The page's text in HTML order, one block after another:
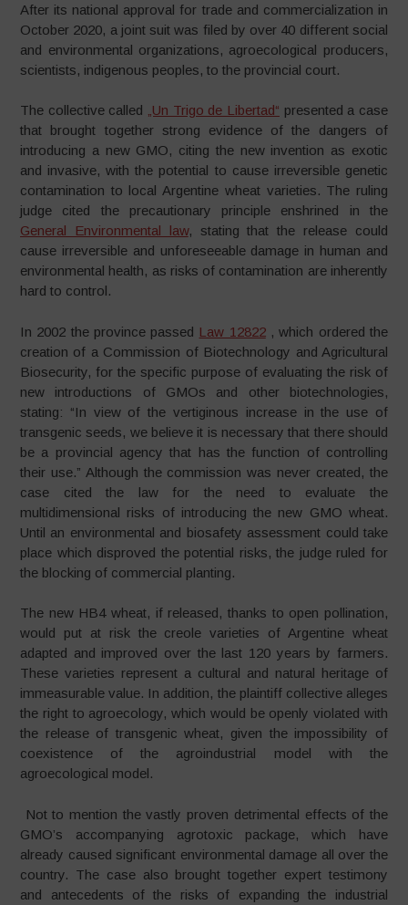
After its national approval for trade and commercialization in
October 2020, a joint suit was filed by over 40 different social
and environmental organizations, agroecological producers,
scientists, indigenous peoples, to the provincial court.
The collective called „Un Trigo de Libertad“ presented a case
that brought together strong evidence of the dangers of
introducing a new GMO, citing the new invention as exotic
and invasive, with the potential to cause irreversible genetic
contamination to local Argentine wheat varieties. The ruling
judge cited the precautionary principle enshrined in the
General Environmental law, stating that the release could
cause irreversible and unforeseeable damage in human and
environmental health, as risks of contamination are inherently
hard to control.
In 2002 the province passed Law 12822, which ordered the
creation of a Commission of Biotechnology and Agricultural
Biosecurity, for the specific purpose of evaluating the risk of
new introductions of GMOs and other biotechnologies,
stating: “In view of the vertiginous increase in the use of
transgenic seeds, we believe it is necessary that there should
be a provincial agency that has the function of controlling
their use.” Although the commission was never created, the
case cited the law for the need to evaluate the
multidimensional risks of introducing the new GMO wheat.
Until an environmental and biosafety assessment could take
place which disproved the potential risks, the judge ruled for
the blocking of commercial planting.
The new HB4 wheat, if released, thanks to open pollination,
would put at risk the creole varieties of Argentine wheat
adapted and improved over the last 120 years by farmers.
These varieties represent a cultural and natural heritage of
immeasurable value. In addition, the plaintiff collective alleges
the right to agroecology, which would be openly violated with
the release of transgenic wheat, given the impossibility of
coexistence of the agroindustrial model with the
agroecological model.
Not to mention the vastly proven detrimental effects of the
GMO’s accompanying agrotoxic package, which have
already caused significant environmental damage all over the
country. The case also brought together expert testimony
and antecedents of the risks of expanding the industrial